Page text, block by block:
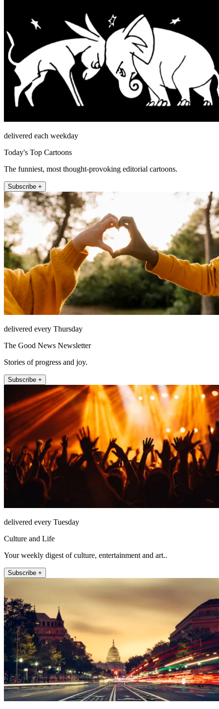
delivered each weekday
Today's Top Cartoons
The funniest, most thought-provoking editorial cartoons.
Subscribe +
delivered every Thursday
The Good News Newsletter
Stories of progress and joy.
Subscribe +
delivered every Tuesday
Culture and Life
Your weekly digest of culture, entertainment and art..
Subscribe +